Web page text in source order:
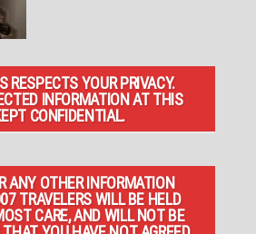
RESPECTS YOUR PRIVACY.
INFORMATION AT THIS
CONFIDENTIAL.
ANY OTHER INFORMATION
TRAVELERS WILL BE HELD
CARE, AND WILL NOT BE